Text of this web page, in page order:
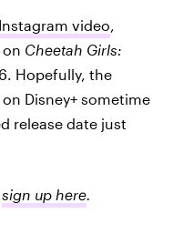
video,
Cheetah Girls:
Hopefully, the
Disney+ sometime
release date just
sign up here.